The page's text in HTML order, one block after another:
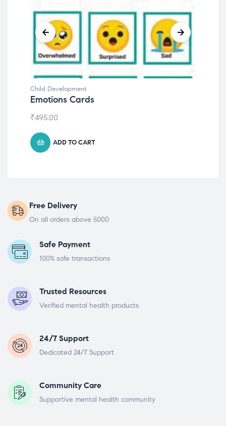
Child Development
Emotions Cards
₹495.00
ADD TO CART
Free Delivery
On all orders above 5000
Safe Payment
100% safe transactions
Trusted Resources
Verified mental health products
24/7 Support
Dedicated 24/7 Support
Community Care
Supportive mental health community